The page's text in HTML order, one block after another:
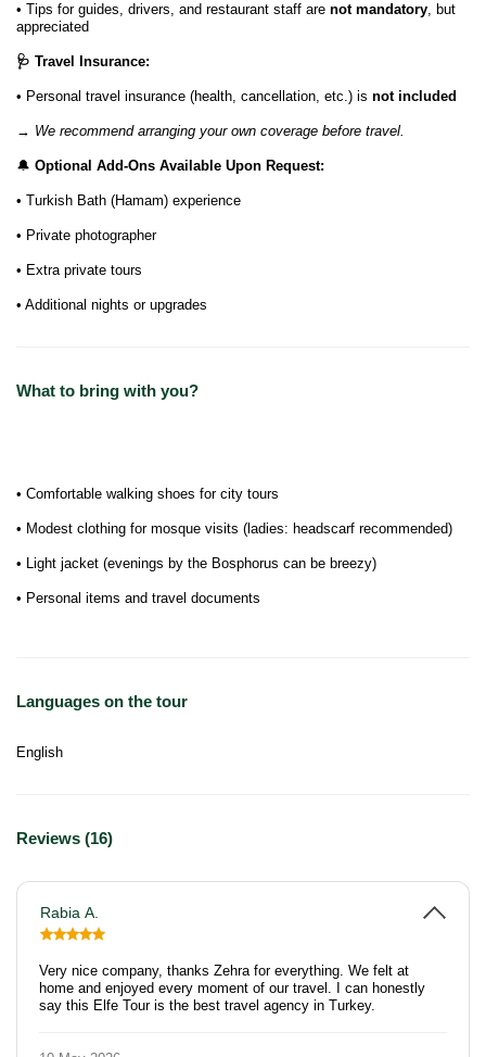
• Tips for guides, drivers, and restaurant staff are not mandatory, but
appreciated
🩺 Travel Insurance:
• Personal travel insurance (health, cancellation, etc.) is not included
→ We recommend arranging your own coverage before travel.
🔔 Optional Add-Ons Available Upon Request:
• Turkish Bath (Hamam) experience
• Private photographer
• Extra private tours
• Additional nights or upgrades
What to bring with you?
• Comfortable walking shoes for city tours
• Modest clothing for mosque visits (ladies: headscarf recommended)
• Light jacket (evenings by the Bosphorus can be breezy)
• Personal items and travel documents
Languages on the tour
English
Reviews (16)
Rabia A.
Very nice company, thanks Zehra for everything. We felt at
home and enjoyed every moment of our travel. I can honestly
say this Elfe Tour is the best travel agency in Turkey.